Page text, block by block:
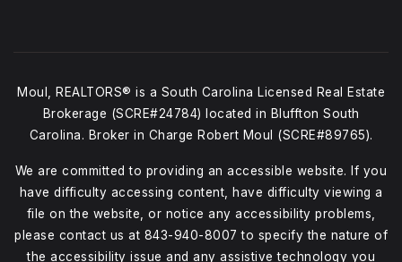
Moul, REALTORS® is a South Carolina Licensed Real Estate
Brokerage (SCRE#24784) located in Bluffton South
Carolina. Broker in Charge Robert Moul (SCRE#89765).
We are committed to providing an accessible website. If you
have difficulty accessing content, have difficulty viewing a
file on the website, or notice any accessibility problems,
please contact us at 843-940-8007 to specify the nature of
the accessibility issue and any assistive technology you